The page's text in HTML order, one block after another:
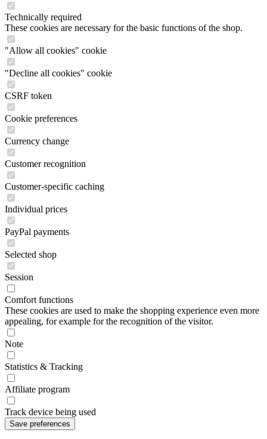
Technically required
These cookies are necessary for the basic functions of the shop.
"Allow all cookies" cookie
"Decline all cookies" cookie
CSRF token
Cookie preferences
Currency change
Customer recognition
Customer-specific caching
Individual prices
PayPal payments
Selected shop
Session
Comfort functions
These cookies are used to make the shopping experience even more
appealing, for example for the recognition of the visitor.
Note
Statistics & Tracking
Affiliate program
Track device being used